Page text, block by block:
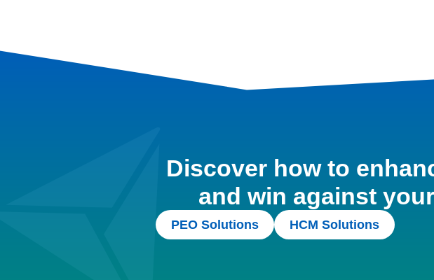
Discover how to
and win against
PEO Solutions HCM Solutions